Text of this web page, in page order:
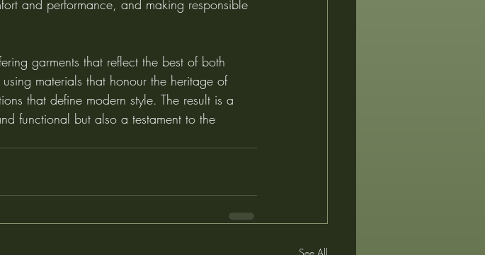
and performance, and making responsible
garments that reflect the best of both
materials that honour the heritage of
that define modern style. The result is a
functional but also a testament to the